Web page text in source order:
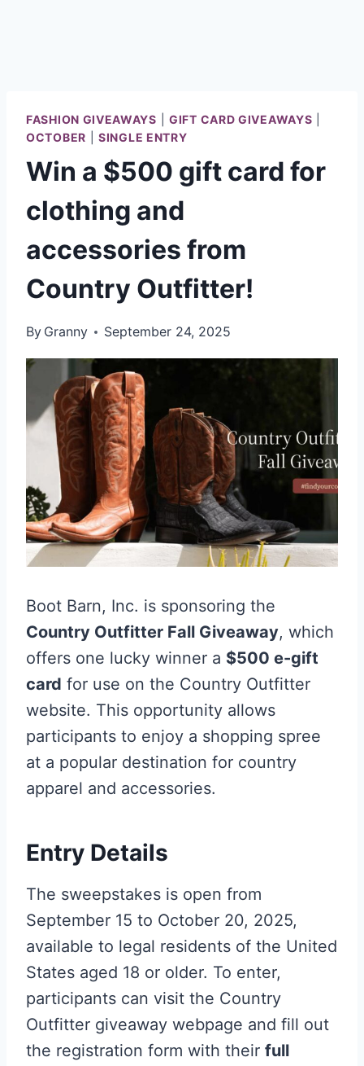
FASHION GIVEAWAYS |GIFT CARD GIVEAWAYS
OCTOBER |SINGLE ENTRY
Win a $500 gift card for
clothing and
accessories from
Country Outfitter!
By Granny September 24, 2025
Boot Barn, Inc. is sponsoring the
Country Outfitter Fall Giveaway, which
offers one lucky winner a $500 e-gift
card for use on the Country Outfitter
website. This opportunity allows
participants to enjoy a shopping spree
at a popular destination for country
apparel and accessories.
Entry Details
The sweepstakes is open from
September 15 to October 20, 2025,
available to legal residents of the United
States aged 18 or older. To enter,
participants can visit the Country
Outfitter giveaway webpage and fill out
the registration form with their full